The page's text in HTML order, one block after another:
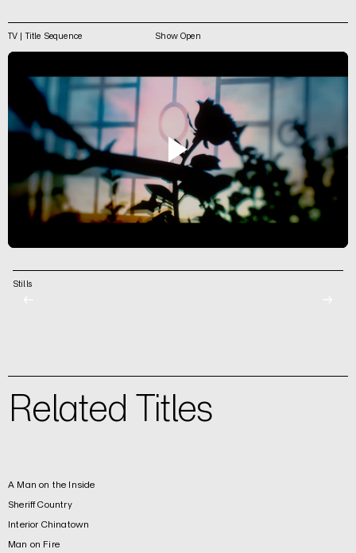
TV | Title Sequence Show Open
Stills
Related Titles
A Man on the Inside
Sheriff Country
Interior Chinatown
Man on Fire